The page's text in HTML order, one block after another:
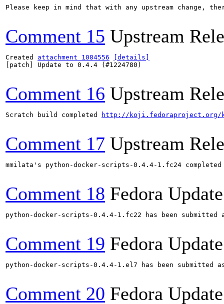
Please keep in mind that with any upstream change,
Comment 15 Upstream
Created attachment 1084556
[details]
[patch] Update to 0.4.4 (#1224780)
Comment 16 Upstream
Scratch build completed http://koji.fedoraproject.org/
Comment 17 Upstream
mmilata's python-docker-scripts-0.4.4-1.fc24
Comment 18 Fedora
python-docker-scripts-0.4.4-1.fc22 has been
Comment 19 Fedora
python-docker-scripts-0.4.4-1.el7 has been submitted
Comment 20 Fedora